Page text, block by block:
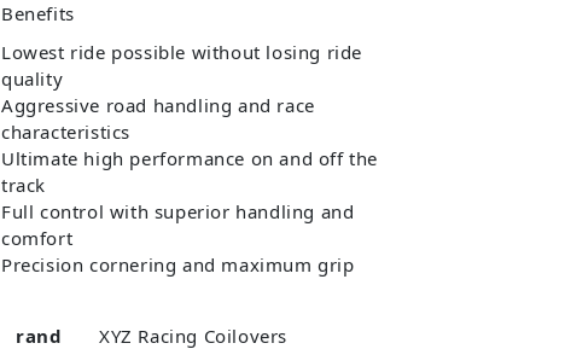
Benefits
Lowest ride possible without losing ride
quality
Aggressive road handling and race
characteristics
Ultimate high performance on and off the
track
Full control with superior handling and
comfort
Precision cornering and maximum grip
rand
XYZ Racing Coilovers